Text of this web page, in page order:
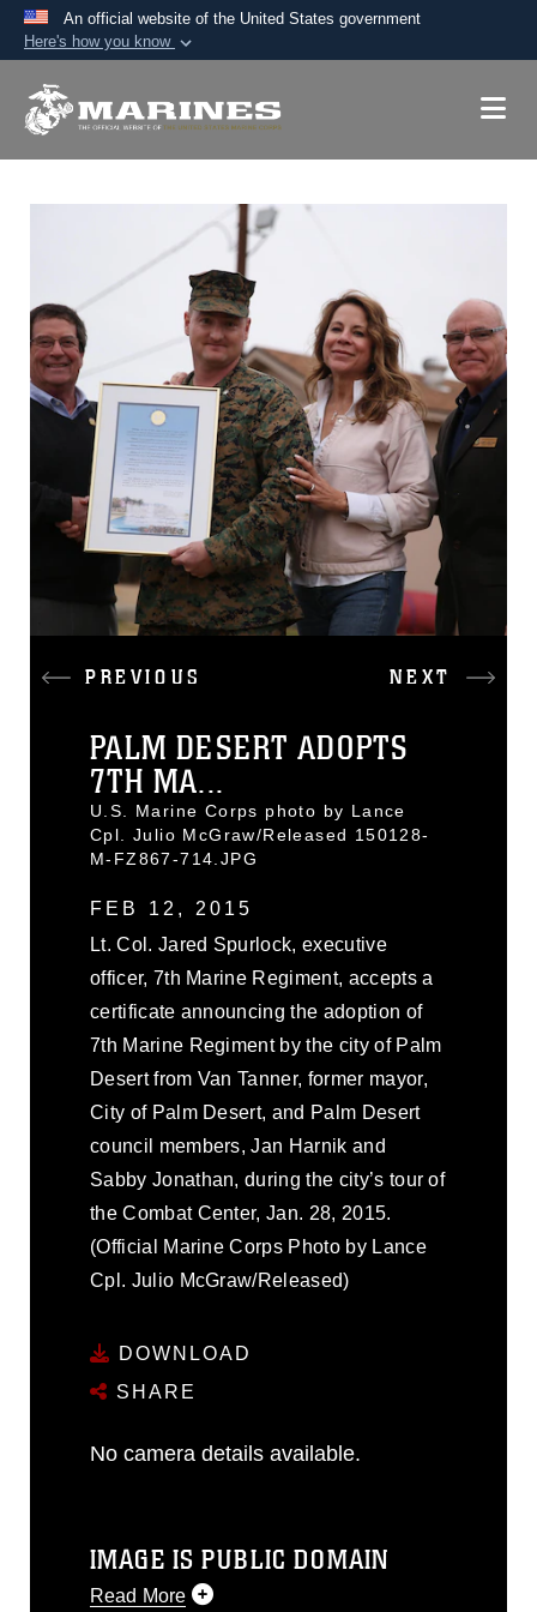
An official website of the United States government
Here's how you know
A.mil website belongs to an official U.S.
Secure .mil websites use HTTPS
)orhttps://
connected to the .mil website. Share sensitive
information only on official, secure websites.
PREVIOUS NEXT
PALM DESERT ADOPTS
7TH MA...
U.S. Marine Corps photo by Lance
Cpl. Julio McGraw/Released 150128-
M-FZ867-714.JPG
FEB 12, 2015
Lt. Col. Jared Spurlock, executive
officer, 7th Marine Regiment, accepts a
certificate announcing the adoption of
7th Marine Regiment by the city of Palm
Desert from Van Tanner, former mayor,
City of Palm Desert, and Palm Desert
council members, Jan Harnik and
Sabby Jonathan, during the city’s tour of
the Combat Center, Jan. 28, 2015.
(Official Marine Corps Photo by Lance
Cpl. Julio McGraw/Released)
DOWNLOAD
SHARE
No camera details available.
IMAGE IS PUBLIC DOMAIN
Read More